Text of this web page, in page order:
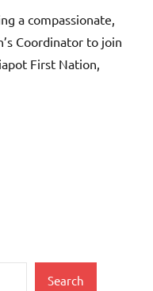
a compassionate,
Coordinator to join
First Nation,
Search